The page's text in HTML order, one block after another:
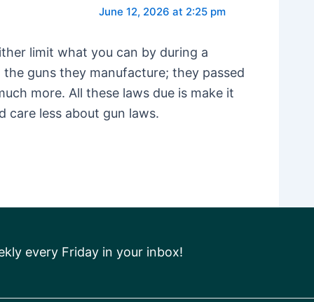
June 12, 2026 at 2:25 pm
limit what you can by during a
guns they manufacture; they passed
more. All these laws due is make it
care less about gun laws.
every Friday in your inbox!